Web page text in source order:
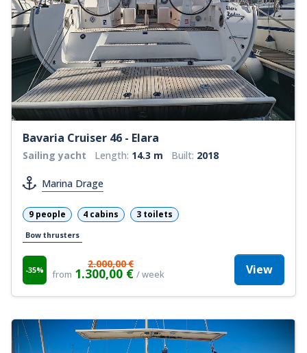
Bavaria Cruiser 46 - Elara
Sailing yacht Length: 14.3 m Built: 2018
Marina Drage
9 people 4 cabins 3 toilets
Bow thrusters
-35% from
2.000,00 €
1.300,00 € / week View